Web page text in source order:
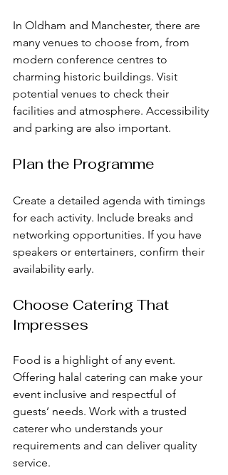
In Oldham and Manchester, there are
many venues to choose from, from
modern conference centres to
charming historic buildings. Visit
potential venues to check their
facilities and atmosphere. Accessibility
and parking are also important.
Plan the Programme
Create a detailed agenda with timings
for each activity. Include breaks and
networking opportunities. If you have
speakers or entertainers, confirm their
availability early.
Choose Catering That
Impresses
Food is a highlight of any event.
Offering halal catering can make your
event inclusive and respectful of
guests’ needs. Work with a trusted
caterer who understands your
requirements and can deliver quality
service.